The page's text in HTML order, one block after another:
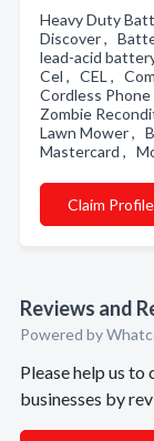
Heavy Duty
Discover ,
lead-acid
Cel , CEL ,
Cordless
Zombie
Lawn Mower ,
Mastercard ,
Claim Profile
Reviews and
Powered by
Please help us
businesses by